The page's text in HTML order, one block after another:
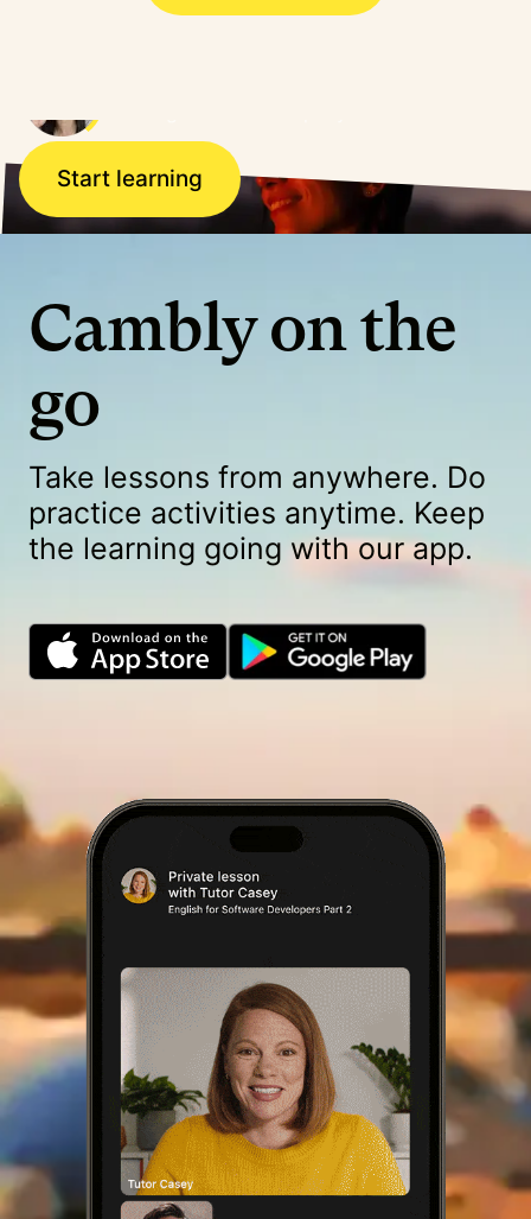
Start learning
Cambly on the
go
Take lessons from anywhere. Do
practice activities anytime. Keep
the learning going with our app.